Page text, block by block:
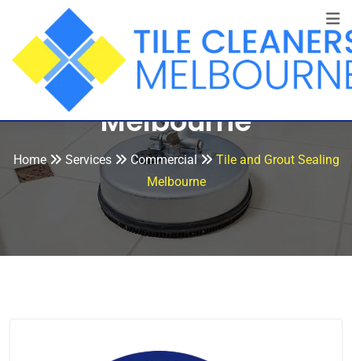
Tile and Grout Sealing
Melbourne
Home Services Commercial
Tile and Grout Sealing
Melbourne